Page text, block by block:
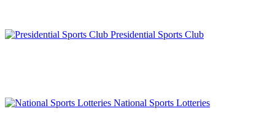
Presidential Sports Club
National Sports Lotteries